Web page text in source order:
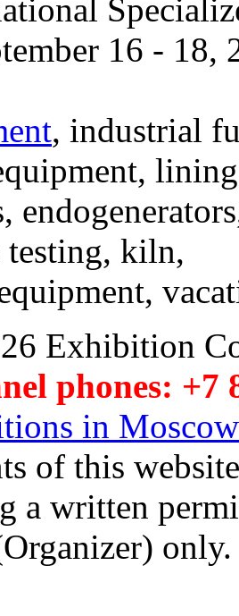
16 - 18,
, industrial
testing, kiln,
Exhibition
phones: +7
in Moscow
of this
a written
only.